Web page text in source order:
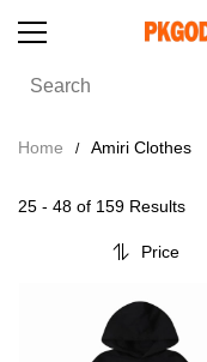
Home Amiri Clothes
25 - 48 of 159 Results
Price